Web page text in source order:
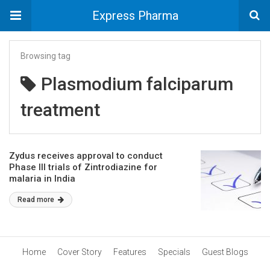
Express Pharma
Browsing tag
Plasmodium falciparum
treatment
Zydus receives approval to conduct
Phase III trials of Zintrodiazine for
malaria in India
Read more
Home Cover Story Features Specials
Guest Blogs